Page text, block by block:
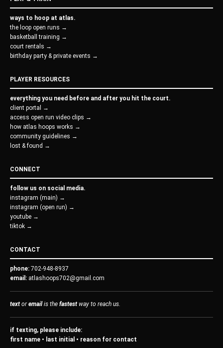
ways to hoop at atlas.
the loop open runs →
basketball training →
court rentals →
birthday party & private events →
PLAYER RESOURCES
everything you need before and after you hit the court.
client portal →
access open run video clips →
how atlas hoops works →
community guidelines →
lost & found →
CONNECT
follow us on social media.
instagram (main) →
instagram (open run) →
youtube →
tiktok →
CONTACT
phone: 702-948-8937
email: atlashoops702@gmail.com
text oremailis the fastest way to reach us.
if texting, please include:
first name • last initial • reason for contact